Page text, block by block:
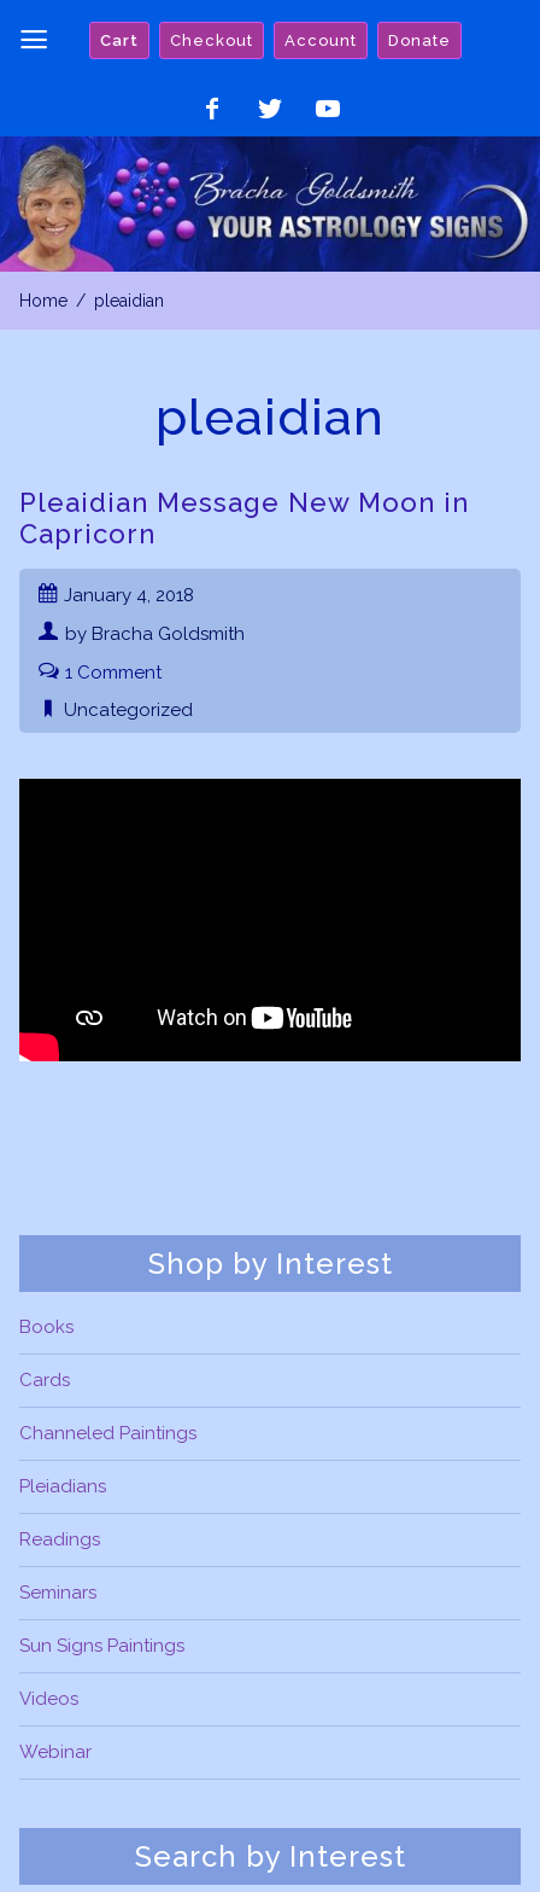
Cart Checkout Account Donate
on
Facebook
on
Twitter
on
YouTube
Home pleaidian
pleaidian
Pleaidian Message New Moon in
Capricorn
January 4, 2018
by Bracha Goldsmith
1 Comment
Uncategorized
Shop by Interest
Books
Cards
Channeled Paintings
Pleiadians
Readings
Seminars
Sun Signs Paintings
Videos
Webinar
Search by Interest